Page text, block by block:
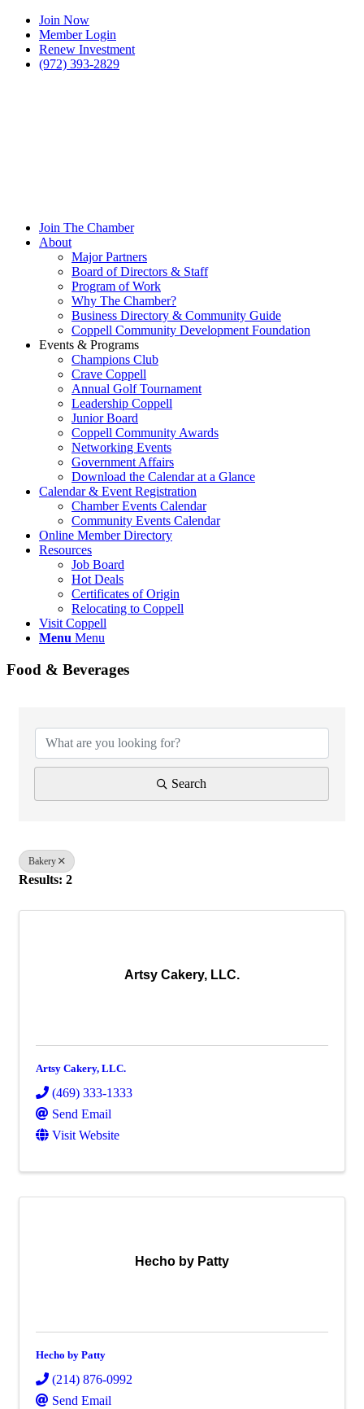
Join Now
Member Login
Renew Investment
(972) 393-2829
Join The Chamber
About
Major Partners
Board of Directors & Staff
Program of Work
Why The Chamber?
Business Directory & Community Guide
Coppell Community Development Foundation
Events & Programs
Champions Club
Crave Coppell
Annual Golf Tournament
Leadership Coppell
Junior Board
Coppell Community Awards
Networking Events
Government Affairs
Download the Calendar at a Glance
Calendar & Event Registration
Chamber Events Calendar
Community Events Calendar
Online Member Directory
Resources
Job Board
Hot Deals
Certificates of Origin
Relocating to Coppell
Visit Coppell
Menu Menu
Food & Beverages
Search
Bakery
Results: 2
Artsy Cakery, LLC.
Artsy Cakery, LLC.
(469) 333-1333
Send Email
Visit Website
Hecho by Patty
Hecho by Patty
(214) 876-0992
Send Email